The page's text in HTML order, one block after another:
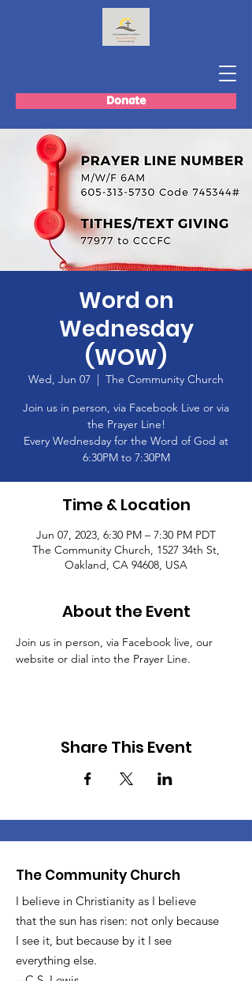
Donate
Word on
Wednesday
(WOW)
Wed, Jun 07
  |
The Community Church
Join us in person, via Facebook Live or via
the Prayer Line!
Every Wednesday for the Word of God at
6:30PM to 7:30PM
Time & Location
Jun 07, 2023, 6:30 PM – 7:30 PM PDT
The Community Church, 1527 34th St,
Oakland, CA 94608, USA
About the Event
Join us in person, via Facebook live, our
website or dial into the Prayer Line.
Share This Event
The Community Church
I believe in Christianity as I believe
that the sun has risen: not only because
I see it, but because by it I see
everything else.